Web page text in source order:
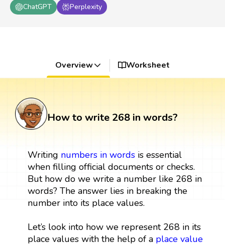
ChatGPT
Perplexity
Overview Worksheet
How to write 268 in words?
Writing numbers in wordsis essential
when filling official documents or checks.
But how do we write a number like 268 in
words? The answer lies in breaking the
number into its place values.
Let’s look into how we represent 268 in its
place values with the help of a place value